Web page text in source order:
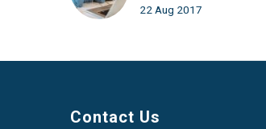
Blues
22 Aug 2017
Contact Us